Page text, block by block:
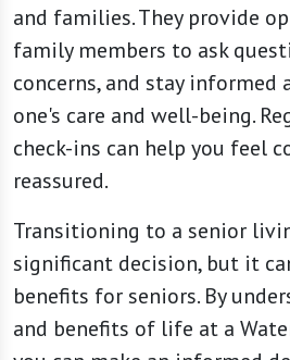
and families. They provide
family members to ask
concerns, and stay informed
one's care and well-being.
check-ins can help you feel
reassured.
Transitioning to a senior
significant decision, but it
benefits for seniors. By
and benefits of life at a